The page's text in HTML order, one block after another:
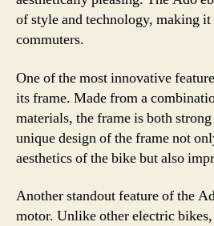
of style and technology, making
commuters.
One of the most innovative
its frame. Made from a
materials, the frame is both
unique design of the frame not
aesthetics of the bike but also
Another standout feature of the
motor. Unlike other electric